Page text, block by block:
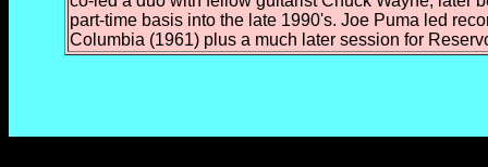
part-time basis into the late 1990's. Joe Puma led
Columbia (1961) plus a much later session for